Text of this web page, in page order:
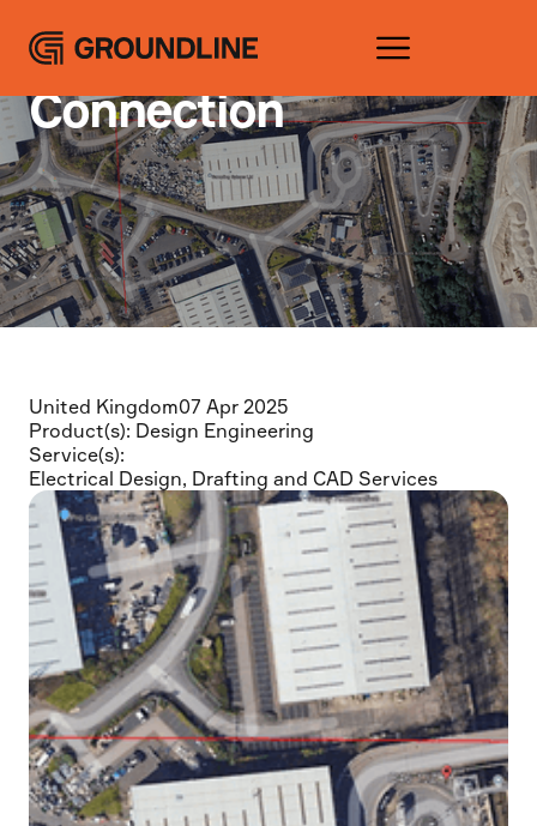
Coleshill Point of
Connection
United Kingdom07 Apr 2025
Product(s): Design Engineering
Service(s):
Electrical Design, Drafting and CAD Services